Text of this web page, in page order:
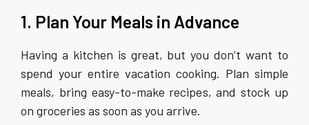
1. Plan Your Meals in Advance
Having a kitchen is great, but you don’t want to
spend your entire vacation cooking. Plan simple
meals, bring easy-to-make recipes, and stock up
on groceries as soon as you arrive.